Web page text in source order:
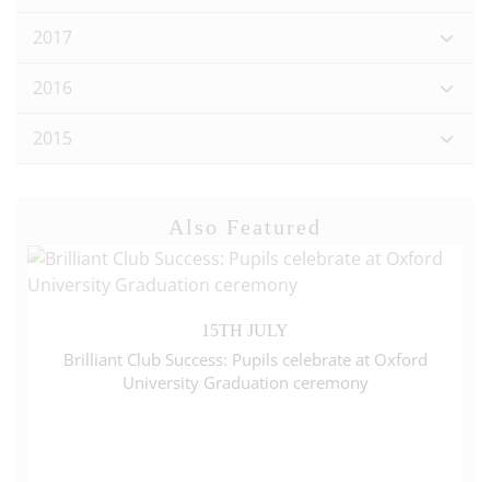
2017
2016
2015
Also Featured
15TH JULY
Brilliant Club Success: Pupils celebrate at Oxford
University Graduation ceremony